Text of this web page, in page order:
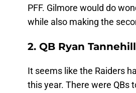
PFF. Gilmore would do
while also making the
2. QB Ryan Tannehill
It seems like the Raiders
this year. There were QBs